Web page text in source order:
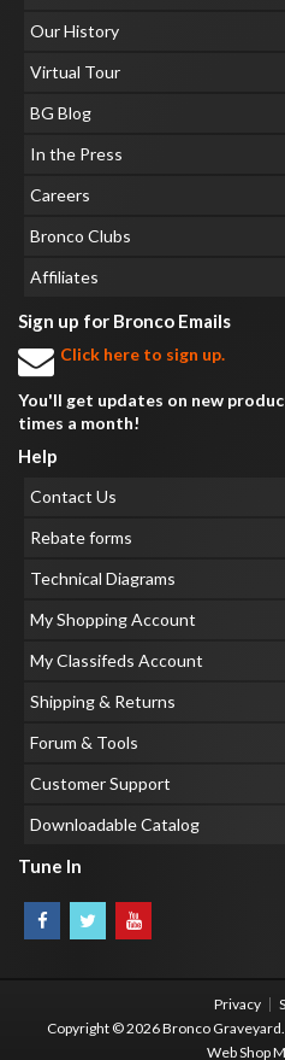
Our History
Virtual Tour
BG Blog
In the Press
Careers
Bronco Clubs
Affiliates
Sign up for Bronco Emails
Click here to sign up.
You'll get updates on new
times a month!
Help
Contact Us
Rebate forms
Technical Diagrams
My Shopping Account
My Classifeds Account
Shipping & Returns
Forum & Tools
Customer Support
Downloadable Catalog
Tune In
Privacy
Copyright © 2026 Bronco
Web Shop